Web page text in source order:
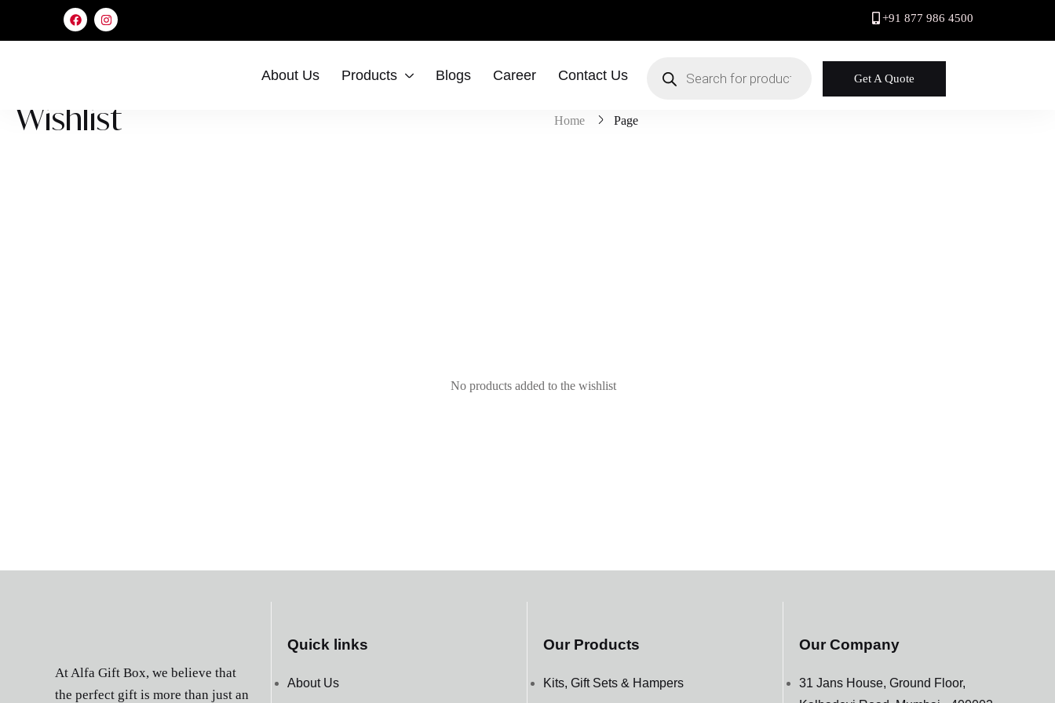
+91 877 986 4500
About Us Products Blogs Career Contact Us Get A Quote
Wishlist Home Page
No products added to the wishlist
At Alfa Gift Box, we believe that
the perfect gift is more than just an
Quick links
About Us
Our Products
Kits, Gift Sets & Hampers
Our Company
31 Jans House, Ground Floor,